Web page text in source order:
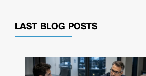
LAST BLOG POSTS